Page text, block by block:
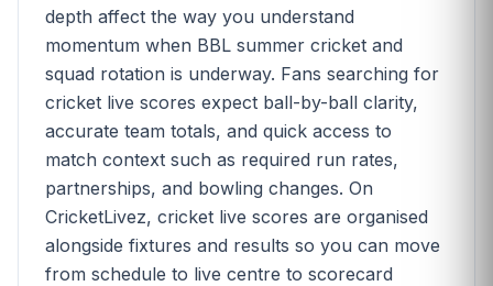
depth affect the way you understand
momentum when BBL summer cricket and
squad rotation is underway. Fans searching for
cricket live scores expect ball-by-ball clarity,
accurate team totals, and quick access to
match context such as required run rates,
partnerships, and bowling changes. On
CricketLivez, cricket live scores are organised
alongside fixtures and results so you can move
from schedule to live centre to scorecard